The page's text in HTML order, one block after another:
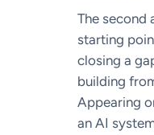
The second
starting
closing a
building
Appearing
an AI